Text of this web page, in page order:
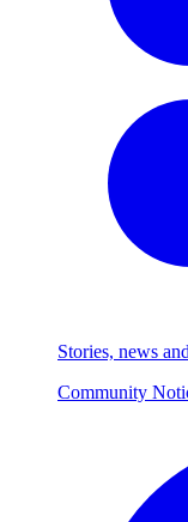
Stories, news
Community